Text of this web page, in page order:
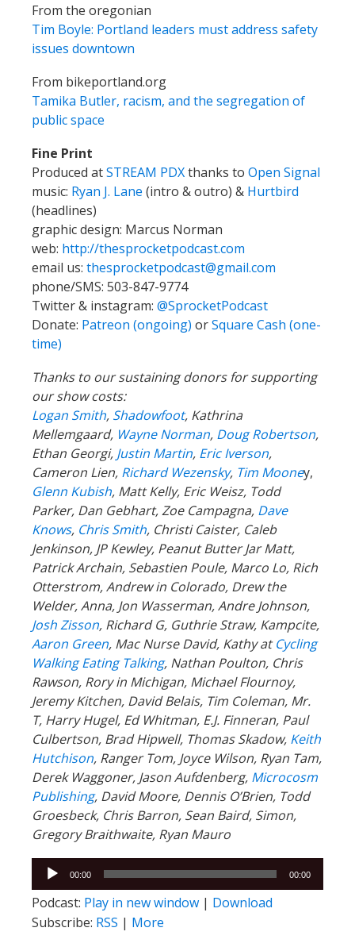
From the oregonian
Tim Boyle: Portland leaders must address safety
issues downtown
From bikeportland.org
Tamika Butler, racism, and the segregation of
public space
Fine Print
Produced atSTREAM PDXthanks to Open Signal
music: Ryan J. Lane (intro & outro) & Hurtbird
(headlines)
graphic design: Marcus Norman
web: http://thesprocketpodcast.com
email us: thesprocketpodcast@gmail.com
phone/SMS: 503-847-9774
Twitter & instagram: @SprocketPodcast
Donate: Patreon (ongoing) orSquare Cash (one-
time)
Thanks to our sustaining donors for supporting
our show costs:
Logan Smith, Shadowfoot, Kathrina
Mellemgaard, Wayne Norman, Doug Robertson,
Ethan Georgi, Justin Martin, Eric Iverson,
Cameron Lien, Richard Wezensky, Tim Mooney,
Glenn Kubish, Matt Kelly, Eric Weisz, Todd
Parker, Dan Gebhart, Zoe Campagna, Dave
Knows, Chris Smith, Christi Caister, Caleb
Jenkinson, JP Kewley, Peanut Butter Jar Matt,
Patrick Archain, Sebastien Poule, Marco Lo, Rich
Otterstrom, Andrew in Colorado, Drew the
Welder, Anna, Jon Wasserman, Andre Johnson,
Josh Zisson, Richard G, Guthrie Straw, Kampcite,
Aaron Green, Mac Nurse David, Kathy atCycling
Walking Eating Talking, Nathan Poulton, Chris
Rawson, Rory in Michigan, Michael Flournoy,
Jeremy Kitchen, David Belais, Tim Coleman, Mr.
T, Harry Hugel, Ed Whitman, E.J. Finneran, Paul
Culbertson, Brad Hipwell, Thomas Skadow, Keith
Hutchison, RangerTom, Joyce Wilson, Ryan Tam,
Derek Waggoner, Jason Aufdenberg, Microcosm
Publishing, David Moore, Dennis O’Brien, Todd
Groesbeck, Chris Barron, Sean Baird, Simon,
Gregory Braithwaite, Ryan Mauro
Audio
Player
00:00 00:00
Podcast: Play in new window | Download
Subscribe: RSS | More